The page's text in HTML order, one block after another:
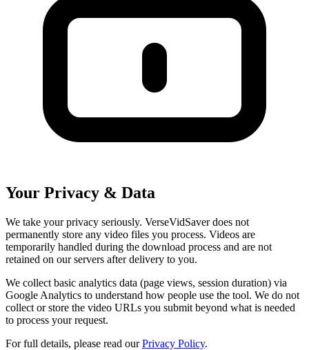
Your Privacy & Data
We take your privacy seriously. VerseVidSaver does not
permanently store any video files you process. Videos are
temporarily handled during the download process and are not
retained on our servers after delivery to you.
We collect basic analytics data (page views, session duration) via
Google Analytics to understand how people use the tool. We do not
collect or store the video URLs you submit beyond what is needed
to process your request.
For full details, please read ourPrivacy Policy.